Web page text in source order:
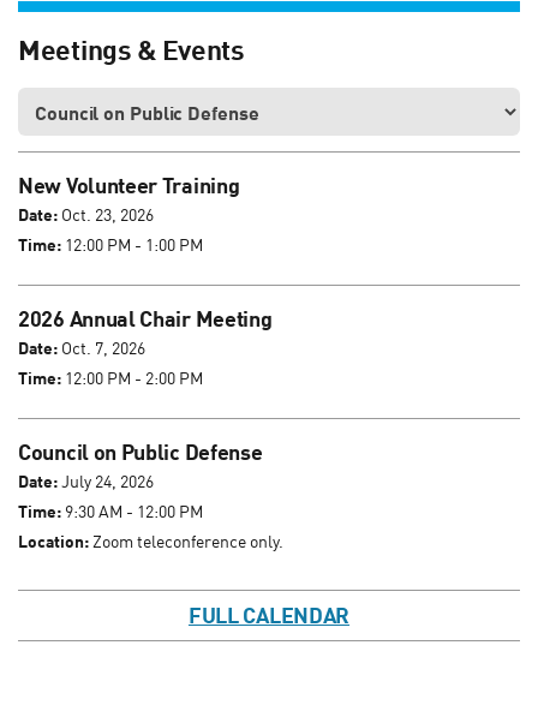
Meetings & Events
New Volunteer Training
Date: Oct. 23, 2026
Time: 12:00 PM - 1:00 PM
2026 Annual Chair Meeting
Date: Oct. 7, 2026
Time: 12:00 PM - 2:00 PM
Council on Public Defense
Date:July 24, 2026
Time: 9:30 AM - 12:00 PM
Location:Zoom teleconference only.
FULL CALENDAR